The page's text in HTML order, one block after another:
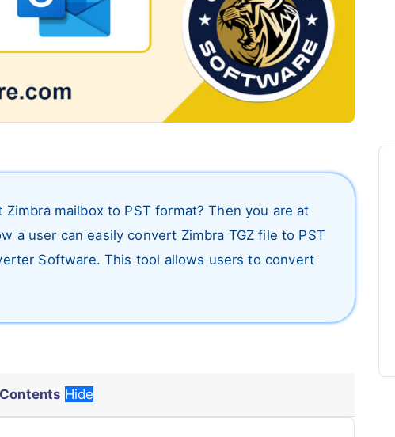
mailbox to PST format? Then you are at
a user can easily convert Zimbra TGZ file to PST
Software. This tool allows users to convert
Hide